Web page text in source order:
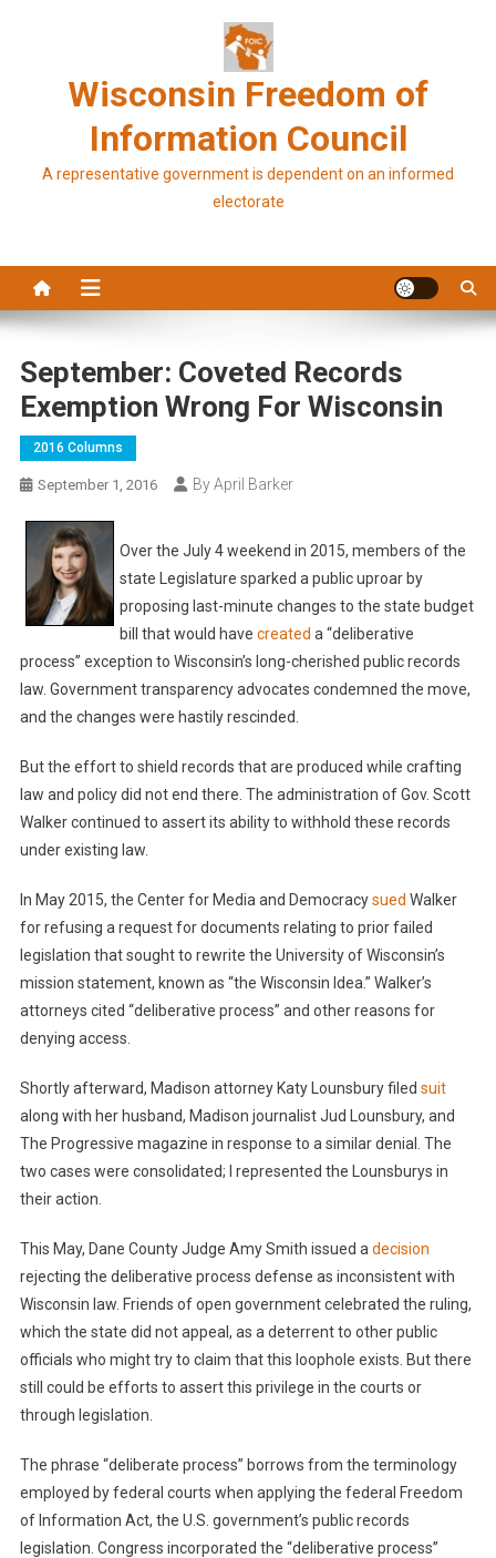
Wisconsin Freedom of
Information Council
A representative government is dependent on an informed
electorate
September: Coveted Records
Exemption Wrong For Wisconsin
2016 Columns
September 1, 2016 By April Barker
Over the July 4 weekend in 2015, members of the
state Legislature sparked a public uproar by
proposing last-minute changes to the state budget
bill that would have created a “deliberative
process” exception to Wisconsin’s long-cherished public records
law. Government transparency advocates condemned the move,
and the changes were hastily rescinded.
But the effort to shield records that are produced while crafting
law and policy did not end there. The administration of Gov. Scott
Walker continued to assert its ability to withhold these records
under existing law.
In May 2015, the Center for Media and Democracysued Walker
for refusing a request for documents relating to prior failed
legislation that sought to rewrite the University of Wisconsin’s
mission statement, known as “the Wisconsin Idea.” Walker’s
attorneys cited “deliberative process” and other reasons for
denying access.
Shortly afterward, Madison attorney Katy Lounsbury filed suit
along with her husband, Madison journalist Jud Lounsbury, and
The Progressive magazine in response to a similar denial. The
two cases were consolidated; I represented the Lounsburys in
their action.
This May, Dane County Judge Amy Smith issued a decision
rejecting the deliberative process defense as inconsistent with
Wisconsin law. Friends of open government celebrated the ruling,
which the state did not appeal, as a deterrent to other public
officials who might try to claim that this loophole exists. But there
still could be efforts to assert this privilege in the courts or
through legislation.
The phrase “deliberate process” borrows from the terminology
employed by federal courts when applying the federal Freedom
of Information Act, the U.S. government’s public records
legislation. Congress incorporated the “deliberative process”